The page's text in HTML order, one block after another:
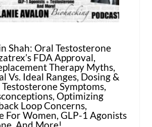
Shah: Oral Testosterone
FDA Approval,
Therapy Myths,
Vs. Ideal Ranges, Dosing &
Symptoms,
Optimizing
Loop Concerns,
For Women, GLP-1 Agonists